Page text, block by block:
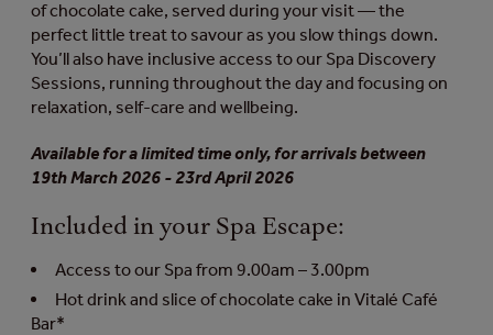
of chocolate cake, served during your visit — the
perfect little treat to savour as you slow things down.
You’ll also have inclusive access to our Spa Discovery
Sessions, running throughout the day and focusing on
relaxation, self-care and wellbeing.
Available for a limited time only, for arrivals between
19th March 2026 - 23rd April 2026
Included in your Spa Escape:
Access to our Spa from 9.00am – 3.00pm
Hot drink and slice of chocolate cake in Vitalé Café
Bar*